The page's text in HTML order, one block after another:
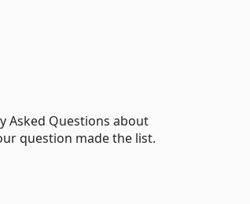
Asked Questions about
question made the list.